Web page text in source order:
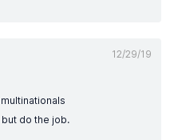
12/29/19
do the job.